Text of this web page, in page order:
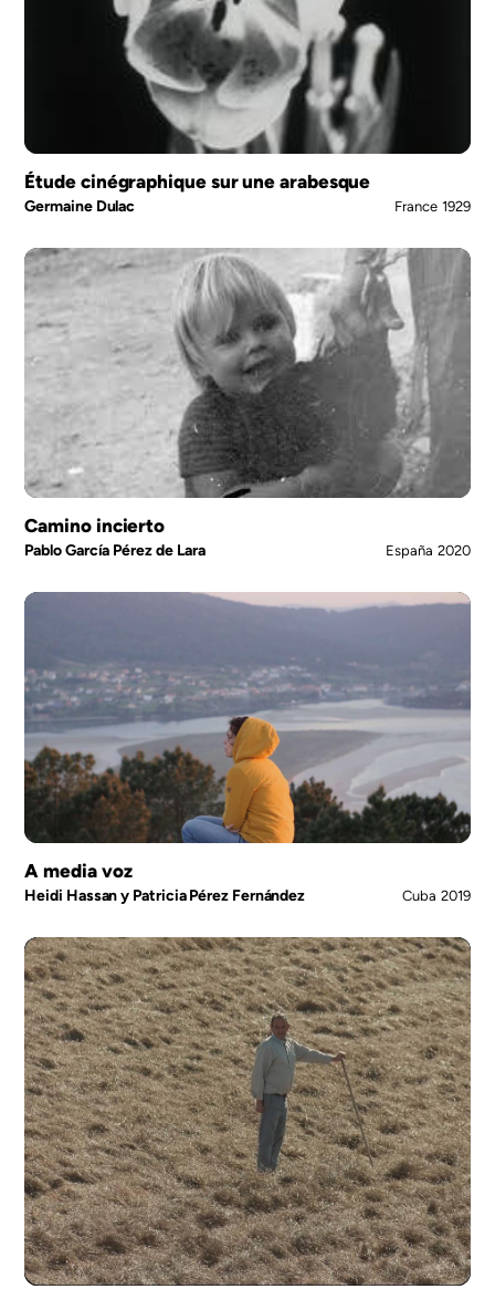
Étude cinégraphique sur une arabesque
Germaine Dulac France 1929
Camino incierto
Pablo García Pérez de Lara España 2020
A media voz
Heidi Hassan y Patricia Pérez Fernández Cuba 2019